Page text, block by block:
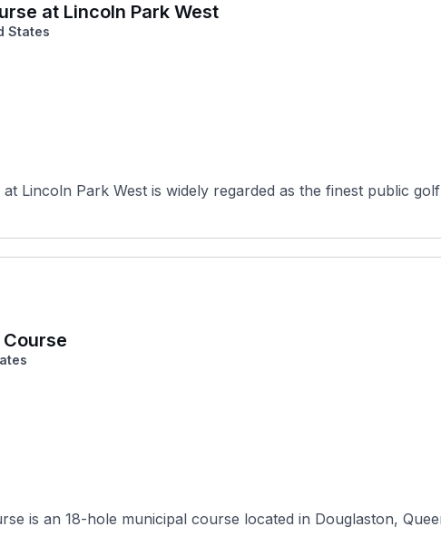
at Lincoln Park West
States
Lincoln Park West is widely regarded as the finest public
is an 18-hole municipal course located in Douglaston,